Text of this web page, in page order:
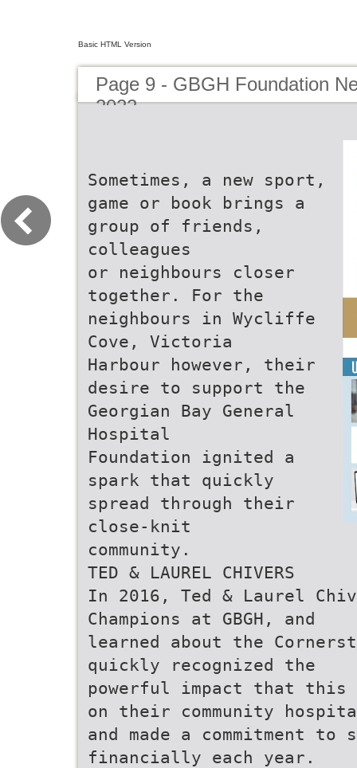
Basic HTML Version
Page 9 - GBGH Foundation
2022
Sometimes, a new sport,
game or book brings a
group of friends,
colleagues
or neighbours closer
together. For the
neighbours in Wycliffe
Cove, Victoria
Harbour however, their
desire to support the
Georgian Bay General
Hospital
Foundation ignited a
spark that quickly
spread through their
close-knit
community.
TED & LAUREL CHIVERS
In 2016, Ted & Laurel
Champions at GBGH, and
learned about the
quickly recognized the
powerful impact that this
on their community
and made a commitment
financially each year.